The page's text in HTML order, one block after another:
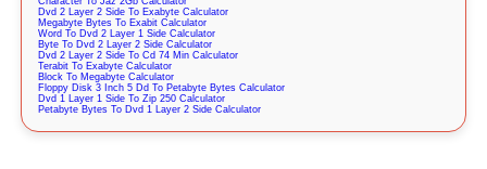
Dvd 2 Layer 2 Side To Exabyte Calculator
Megabyte Bytes To Exabit Calculator
Word To Dvd 2 Layer 1 Side Calculator
Byte To Dvd 2 Layer 2 Side Calculator
Dvd 2 Layer 2 Side To Cd 74 Min Calculator
Terabit To Exabyte Calculator
Block To Megabyte Calculator
Floppy Disk 3 Inch 5 Dd To Petabyte Bytes Calculator
Dvd 1 Layer 1 Side To Zip 250 Calculator
Petabyte Bytes To Dvd 1 Layer 2 Side Calculator